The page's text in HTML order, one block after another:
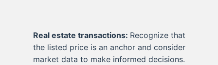
Real estate transactions: Recognize that
the listed price is an anchor and consider
market data to make informed decisions.